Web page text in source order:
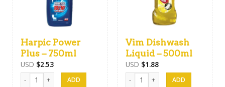
Harpic Power
Plus – 750ml
USD $2.53
Harpic Power Plus - 750ml quantity
Vim Dishwash
Liquid – 500ml
USD $1.88
Vim Dishwash Liquid - 500ml